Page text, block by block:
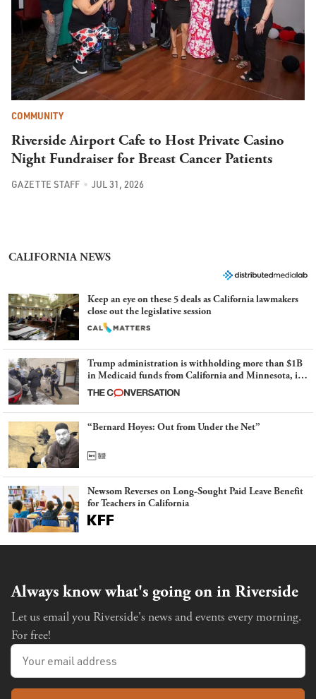
COMMUNITY
Riverside Airport Cafe to Host Private Casino
Night Fundraiser for Breast Cancer Patients
GAZETTE STAFF JUL 31, 2026
CALIFORNIA NEWS
Keep an eye on these 5 deals as California lawmakers
close out the legislative session
Trump administration is withholding more than $1B
in Medicaid funds from California and Minnesota, in
latest example of weaponizing real and imagined fraud
“Bernard Hoyes: Out from Under the Net”
Newsom Reverses on Long-Sought Paid Leave Benefit
for Teachers in California
Always know what's going on in Riverside
Let us email you Riverside's news and events every morning.
For free!